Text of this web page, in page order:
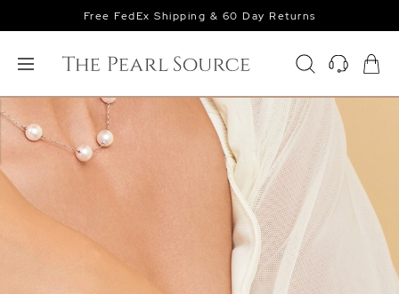
Free FedEx Shipping & 60 Day Returns